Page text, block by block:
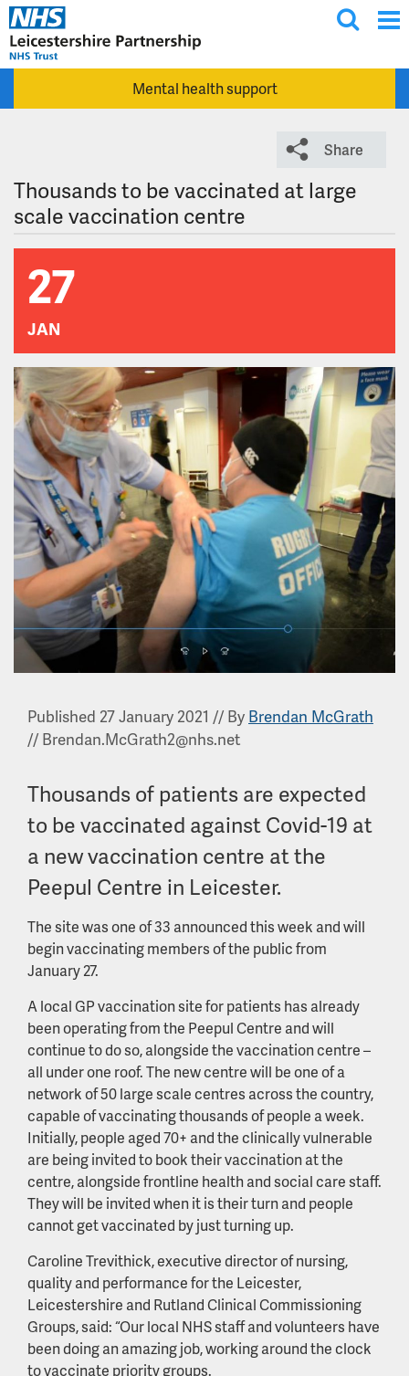
Skip to main content
g
l
s
c
Mental health support
Share
Thousands to be vaccinated at large
scale vaccination centre
27
JAN
Published 27 January 2021 // By Brendan McGrath
// Brendan.McGrath2@nhs.net
Thousands of patients are expected
to be vaccinated against Covid-19 at
a new vaccination centre at the
Peepul Centre in Leicester.
The site was one of 33 announced this week and will
begin vaccinating members of the public from
January 27.
A local GP vaccination site for patients has already
been operating from the Peepul Centre and will
continue to do so, alongside the vaccination centre –
all under one roof. The new centre will be one of a
network of 50 large scale centres across the country,
capable of vaccinating thousands of people a week.
Initially, people aged 70+ and the clinically vulnerable
are being invited to book their vaccination at the
centre, alongside frontline health and social care staff.
They will be invited when it is their turn and people
cannot get vaccinated by just turning up.
Caroline Trevithick, executive director of nursing,
quality and performance for the Leicester,
Leicestershire and Rutland Clinical Commissioning
Groups, said: “Our local NHS staff and volunteers have
been doing an amazing job, working around the clock
to vaccinate priority groups.